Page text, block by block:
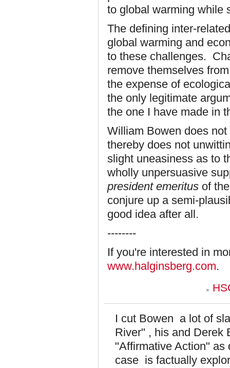
to global warming while
The defining inter-
global warming and
to these challenges.
remove themselves
the expense of
the only legitimate
the one I have made in
William Bowen does
thereby does not
slight uneasiness as to
wholly unpersuasive
president emeritus of
conjure up a semi-
good idea after all.
--------
If you're interested in
www.halginsberg.com.
I cut Bowen a lot of
River" , his and Derek
"Affirmative Action" as
case is factually